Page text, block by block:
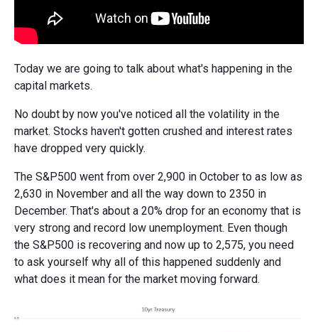
Today we are going to talk about what's happening in the
capital markets.
No doubt by now you've noticed all the volatility in the
market. Stocks haven't gotten crushed and interest rates
have dropped very quickly.
The S&P500 went from over 2,900 in October to as low as
2,630 in November and all the way down to 2350 in
December. That's about a 20% drop for an economy that is
very strong and record low unemployment. Even though
the S&P500 is recovering and now up to 2,575, you need
to ask yourself why all of this happened suddenly and
what does it mean for the market moving forward.